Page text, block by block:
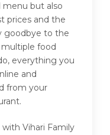
menu but also
prices and the
goodbye to the
food
everything you
and
from your
Vihari Family